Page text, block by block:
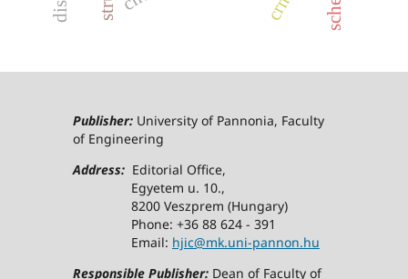
Publisher:University of Pannonia, Faculty
of Engineering
Address:Editorial Office,
Egyetem u. 10.,
8200 Veszprem (Hungary)
Phone: +36 88 624 - 391
Email: hjic@mk.uni-pannon.hu
Responsible Publisher:Dean of Faculty of